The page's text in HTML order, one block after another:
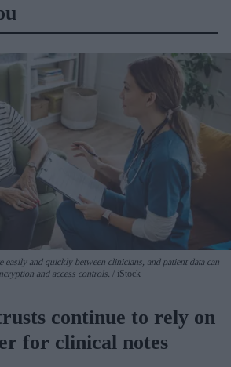
easily and quickly between clinicians, and patient data can
and access controls.
iStock
continue to rely on
for clinical notes